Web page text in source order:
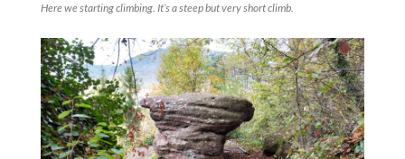
Here we starting climbing. It’s a steep but very short climb.